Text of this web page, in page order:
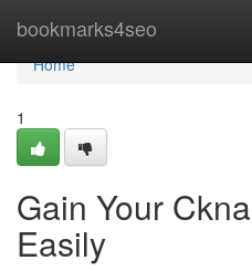
bookmarks4seo
Home
Home
1
Gain Your
Easily